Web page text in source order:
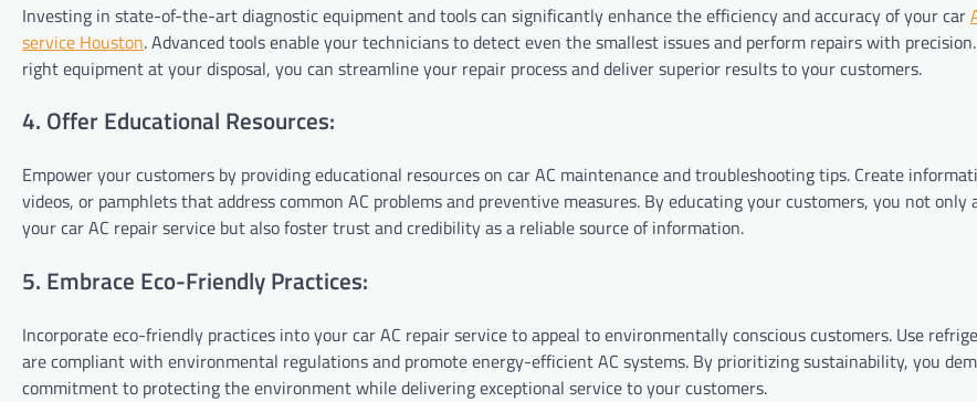
Investing in state-of-the-art diagnostic equipment and tools can significantly enhance the efficiency and accuracy of your car
service Houston. Advanced tools enable your technicians to detect even the smallest issues and perform repairs with
right equipment at your disposal, you can streamline your repair process and deliver superior results to your customers.
4. Offer Educational Resources:
Empower your customers by providing educational resources on car AC maintenance and troubleshooting tips. Create
videos, or pamphlets that address common AC problems and preventive measures. By educating your customers, you not only
your car AC repair service but also foster trust and credibility as a reliable source of information.
5. Embrace Eco-Friendly Practices:
Incorporate eco-friendly practices into your car AC repair service to appeal to environmentally conscious customers. Use
are compliant with environmental regulations and promote energy-efficient AC systems. By prioritizing sustainability, you
commitment to protecting the environment while delivering exceptional service to your customers.